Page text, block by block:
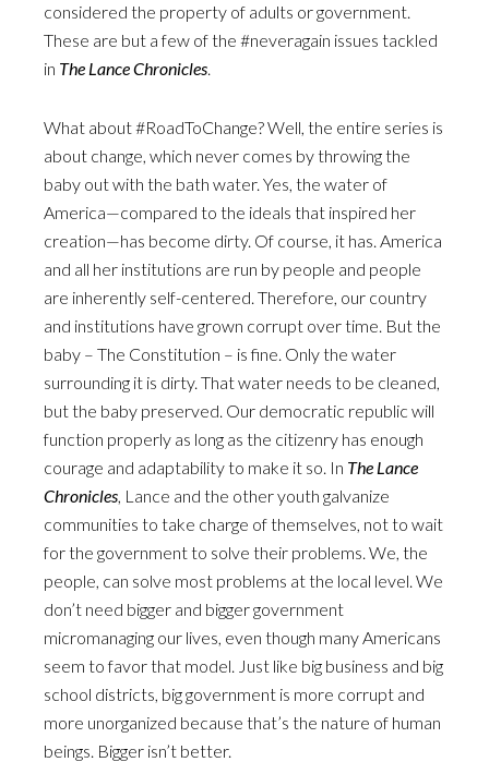
considered the property of adults or government.
These are but a few of the #neveragain issues tackled
in The Lance Chronicles.
What about #RoadToChange? Well, the entire series is
about change, which never comes by throwing the
baby out with the bath water. Yes, the water of
America—compared to the ideals that inspired her
creation—has become dirty. Of course, it has. America
and all her institutions are run by people and people
are inherently self-centered. Therefore, our country
and institutions have grown corrupt over time. But the
baby – The Constitution – is fine. Only the water
surrounding it is dirty. That water needs to be cleaned,
but the baby preserved. Our democratic republic will
function properly as long as the citizenry has enough
courage and adaptability to make it so. In The Lance
Chronicles, Lance and the other youth galvanize
communities to take charge of themselves, not to wait
for the government to solve their problems. We, the
people, can solve most problems at the local level. We
don’t need bigger and bigger government
micromanaging our lives, even though many Americans
seem to favor that model. Just like big business and big
school districts, big government is more corrupt and
more unorganized because that’s the nature of human
beings. Bigger isn’t better.